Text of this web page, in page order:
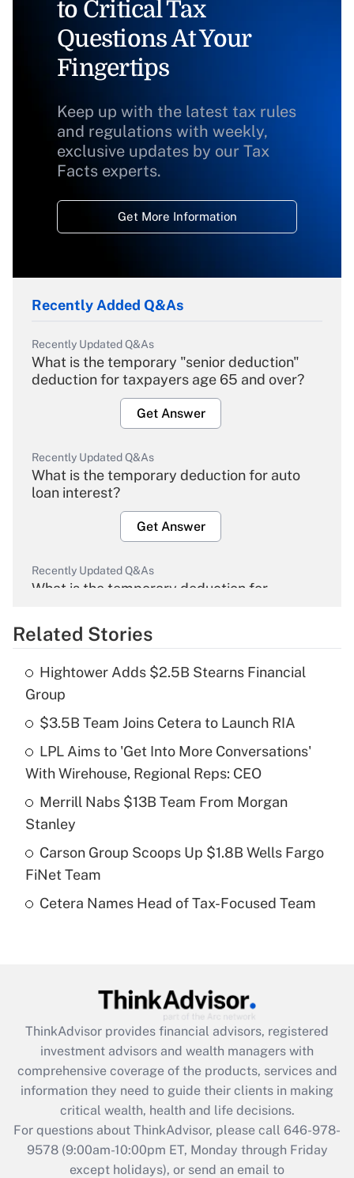
to Critical Tax
Questions At Your
Fingertips
Keep up with the latest tax rules
and regulations with weekly,
exclusive updates by our Tax
Facts experts.
Get More Information
Recently Added Q&As
Recently Updated Q&As
What is the temporary "senior deduction"
deduction for taxpayers age 65 and over?
Get Answer
Recently Updated Q&As
What is the temporary deduction for auto
loan interest?
Get Answer
Recently Updated Q&As
What is the temporary deduction for
Get Answer
Recently Updated Q&As
What is the temporary deduction for tip
income?
Get Answer
Recently Updated Q&As
What is a high deductible health plan for
purposes of an HSA?
Recently Updated Q&As
Get Answer
Recently Updated Q&As
What is the CARES Act employee
retention tax credit that was available
during 2020 and 2021?
Get Answer
Recently Updated Q&As
Related Stories
Hightower Adds $2.5B Stearns Financial
Group
$3.5B Team Joins Cetera to Launch RIA
LPL Aims to 'Get Into More Conversations'
With Wirehouse, Regional Reps: CEO
Merrill Nabs $13B Team From Morgan
Stanley
Carson Group Scoops Up $1.8B Wells Fargo
FiNet Team
Cetera Names Head of Tax-Focused Team
ThinkAdvisor provides financial advisors, registered
investment advisors and wealth managers with
comprehensive coverage of the products, services and
information they need to guide their clients in making
critical wealth, health and life decisions.
For questions about ThinkAdvisor, please call 646-978-
9578(9:00am-10:00pm ET, Monday through Friday
except holidays), or send an email to